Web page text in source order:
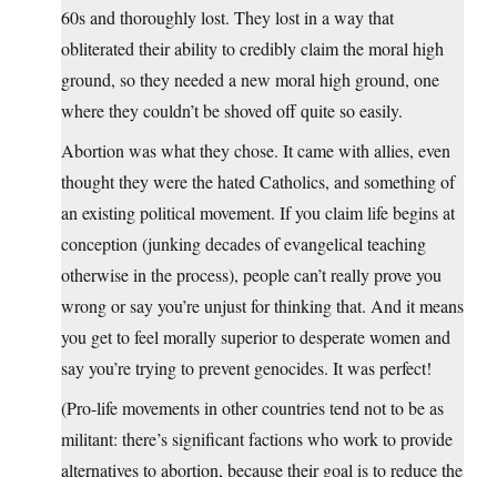
60s and thoroughly lost. They lost in a way that
obliterated their ability to credibly claim the moral high
ground, so they needed a new moral high ground, one
where they couldn’t be shoved off quite so easily.
Abortion was what they chose. It came with allies, even
thought they were the hated Catholics, and something of
an existing political movement. If you claim life begins at
conception (junking decades of evangelical teaching
otherwise in the process), people can’t really prove you
wrong or say you’re unjust for thinking that. And it means
you get to feel morally superior to desperate women and
say you’re trying to prevent genocides. It was perfect!
(Pro-life movements in other countries tend not to be as
militant: there’s significant factions who work to provide
alternatives to abortion, because their goal is to reduce the